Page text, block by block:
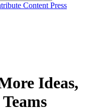
Content Press
Ideas,